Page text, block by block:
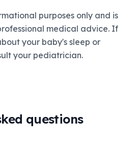
purposes only and is
medical advice. If
your baby's sleep or
your pediatrician.
questions